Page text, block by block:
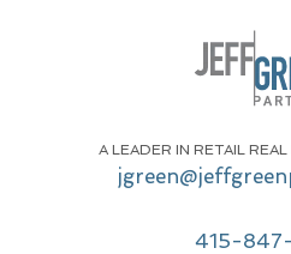
A LEADER IN RETAIL
415-